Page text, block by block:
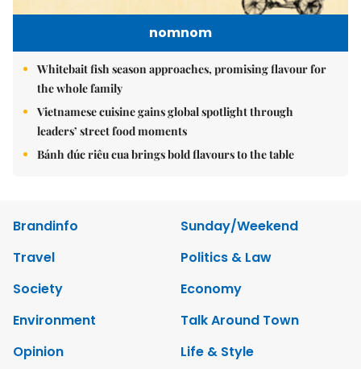
nomnom
Whitebait fish season approaches, promising flavour for
the whole family
Vietnamese cuisine gains global spotlight through
leaders’ street food moments
Bánh đúc riêu cua brings bold flavours to the table
Brandinfo
Sunday/Weekend
Travel
Politics & Law
Society
Economy
Environment
Talk Around Town
Opinion
Life & Style